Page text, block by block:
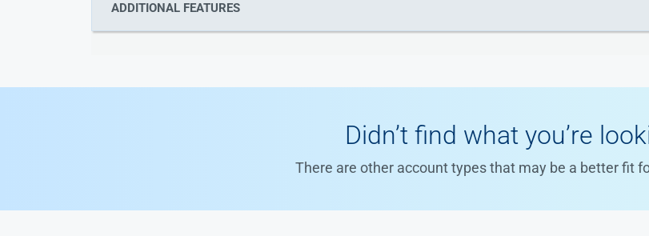
ADDITIONAL FEATURES
Didn’t find what you’re
There are other account types that may be a better fit